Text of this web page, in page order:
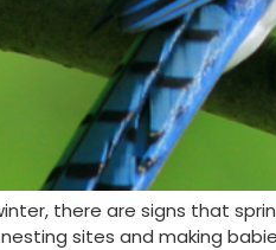
there are signs that
sites and making